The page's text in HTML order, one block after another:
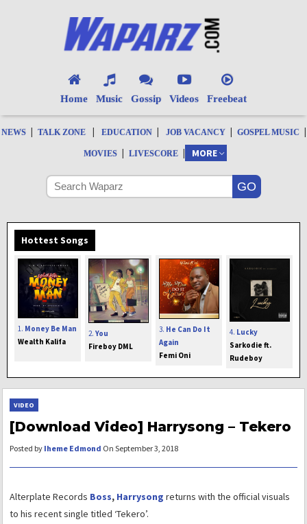
Home Music Gossip Videos Freebeat
NEWS | TALK ZONE | EDUCATION | JOB VACANCY | GOSPEL MUSIC |
MOVIES | LIVESCORE | MORE
Hottest Songs
1. Money Be Man
Wealth Kalifa
2. You
Fireboy DML
3. He Can Do It
Again
Femi Oni
4. Lucky
Sarkodie ft.
Rudeboy
VIDEO
[Download Video] Harrysong – Tekero
Posted by Iheme Edmond On September 3, 2018
Alterplate Records Boss, Harrysong returns with the official visuals
to his recent single titled ‘Tekero’.